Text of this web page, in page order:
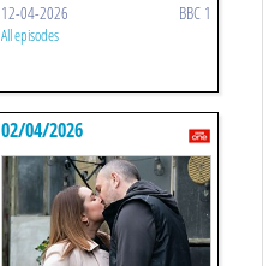
12-04-2026 BBC 1
All episodes
02/04/2026